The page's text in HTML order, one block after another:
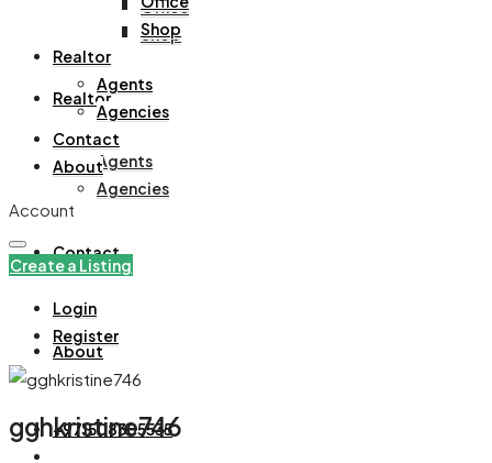
Office
Shop
Realtor
Agents
Agencies
Contact
About
+971508305535
Shop
Realtor
Agents
Agencies
Contact
About
Account
Create a Listing
Login
Register
gghkristine746